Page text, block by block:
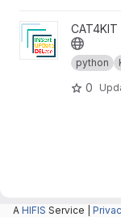
View
python
0
A HIFIS Service |